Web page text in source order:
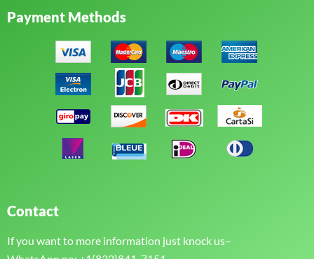
Payment Methods
Contact
If you want to more information just knock us–